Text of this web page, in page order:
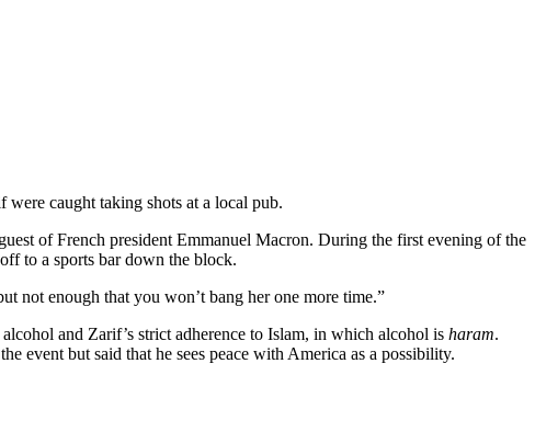
caught taking shots at a local pub.
of French president Emmanuel Macron. During the first evening of the
to a sports bar down the block.
not enough that you won’t bang her one more time.”
and Zarif’s strict adherence to Islam, in which alcohol is haram.
event but said that he sees peace with America as a possibility.